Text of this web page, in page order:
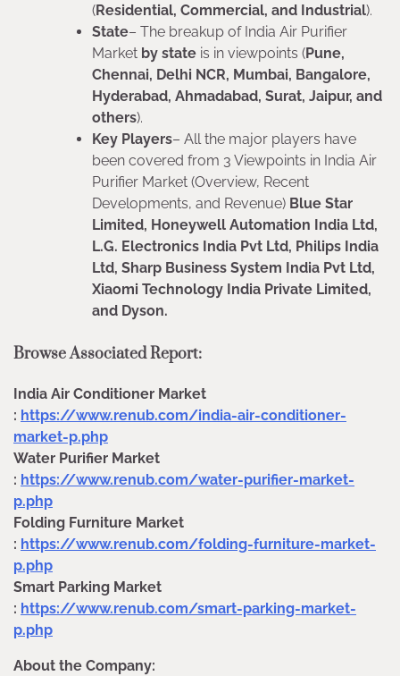
(Residential, Commercial, and Industrial).
State– The breakup of India Air Purifier
Market by state is in viewpoints (Pune,
Chennai, Delhi NCR, Mumbai, Bangalore,
Hyderabad, Ahmadabad, Surat, Jaipur, and
others).
Key Players– All the major players have
been covered from 3 Viewpoints in India Air
Purifier Market (Overview, Recent
Developments, and Revenue) Blue Star
Limited, Honeywell Automation India Ltd,
L.G. Electronics India Pvt Ltd, Philips India
Ltd, Sharp Business System India Pvt Ltd,
Xiaomi Technology India Private Limited,
and Dyson.
Browse Associated Report:
India Air Conditioner Market
: https://www.renub.com/india-air-conditioner-
market-p.php
Water Purifier Market
: https://www.renub.com/water-purifier-market-
p.php
Folding Furniture Market
: https://www.renub.com/folding-furniture-market-
p.php
Smart Parking Market
: https://www.renub.com/smart-parking-market-
p.php
About the Company: